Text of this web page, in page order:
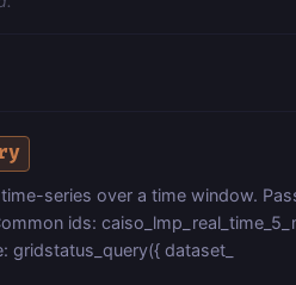
series over a time window.
ids:
gridstatus_query({ dataset_